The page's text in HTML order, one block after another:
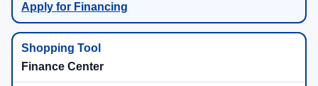
Apply for Financing
Finance Center